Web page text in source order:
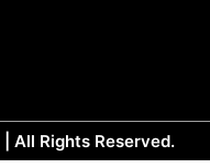
| All Rights Reserved.